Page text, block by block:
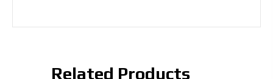
Related Products